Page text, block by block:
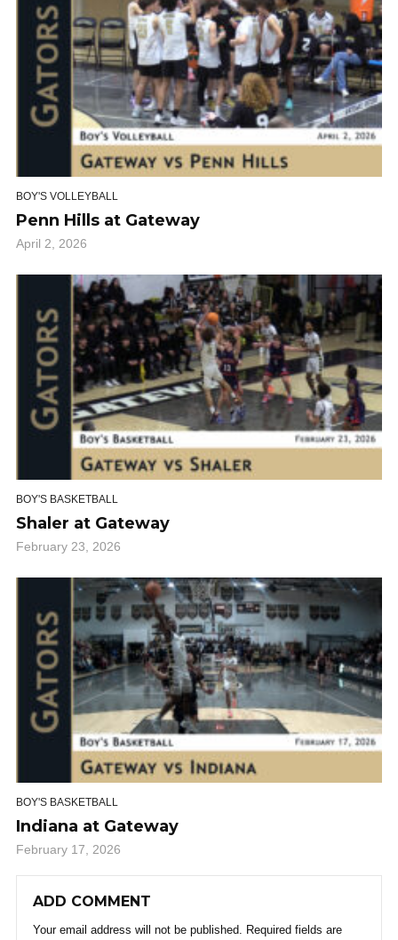
BOY'S VOLLEYBALL
Penn Hills at Gateway
April 2, 2026
BOY'S BASKETBALL
Shaler at Gateway
February 23, 2026
BOY'S BASKETBALL
Indiana at Gateway
February 17, 2026
ADD COMMENT
Your email address will not be published. Required fields are